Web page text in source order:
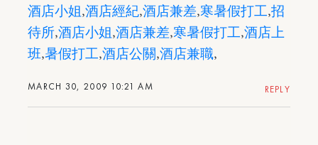
MARCH 30, 2009 10:21 AM
酒店小姐,酒店經紀,酒店兼差,寒暑假打工,招
待所,酒店小姐,酒店兼差,寒暑假打工,酒店上
班,暑假打工,酒店公關,酒店兼職,
REPLY